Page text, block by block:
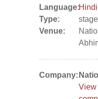
Language:Hindi
Type:
stage
Venue:
Company:
View